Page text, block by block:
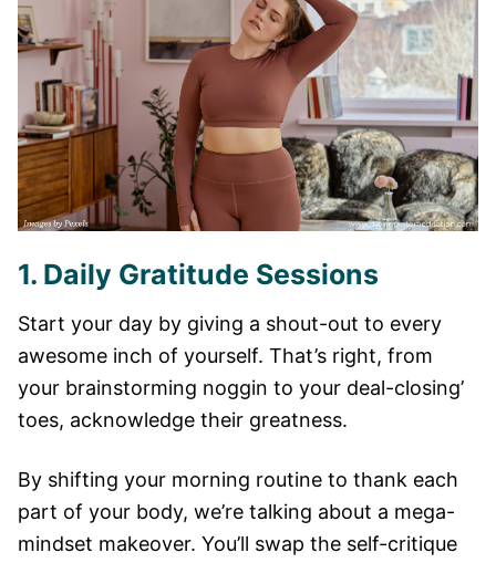
1. Daily Gratitude Sessions
Start your day by giving a shout-out to every
awesome inch of yourself. That’s right, from
your brainstorming noggin to your deal-closing’
toes, acknowledge their greatness.
By shifting your morning routine to thank each
part of your body, we’re talking about a mega-
mindset makeover. You’ll swap the self-critique